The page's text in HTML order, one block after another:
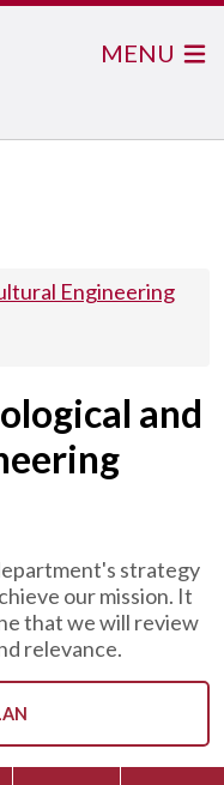
MENU
Engineering
and
strategy
our mission. It
that we will review
relevance.